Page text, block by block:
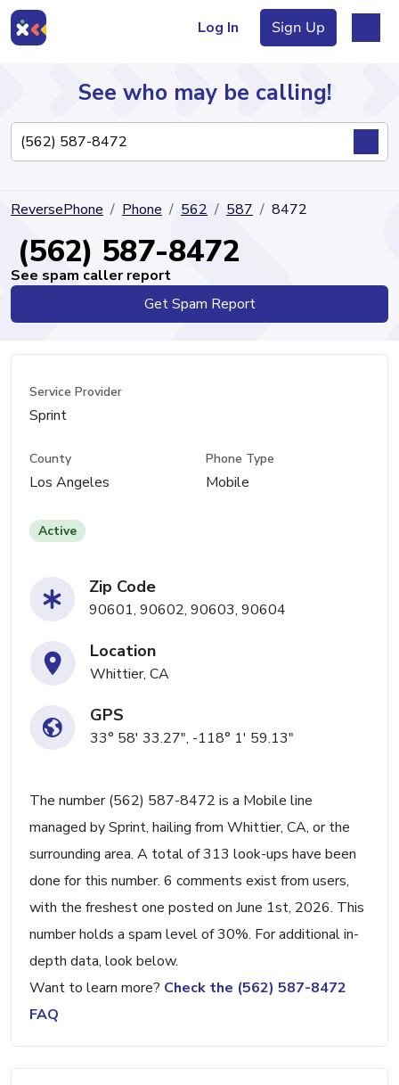
Log In Sign Up
Directory
See who may be calling!
ReversePhone Phone 562 587 8472
(562) 587-8472
See spam caller report
Get Spam Report
Service Provider
Sprint
County
Los Angeles
Phone Type
Mobile
Active
Zip Code
90601, 90602, 90603, 90604
Location
Whittier, CA
GPS
33° 58' 33.27", -118° 1' 59.13"
The number (562) 587-8472 is a Mobile line
managed by Sprint, hailing from Whittier, CA, or the
surrounding area. A total of 313 look-ups have been
done for this number. 6 comments exist from users,
with the freshest one posted on June 1st, 2026. This
number holds a spam level of 30%. For additional in-
depth data, look below.
Want to learn more? Check the (562) 587-8472
FAQ